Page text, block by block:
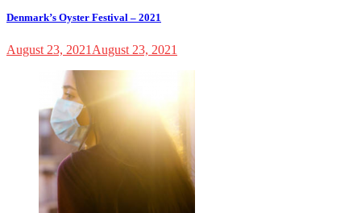
Denmark’s Oyster Festival – 2021
August 23, 2021 August 23, 2021